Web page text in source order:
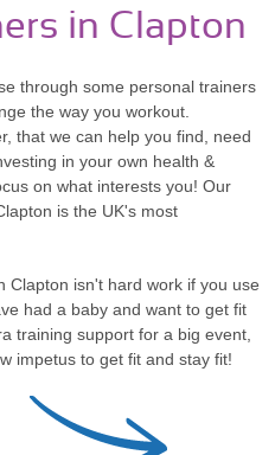
in Clapton
through some personal trainers
the way you workout.
that we can help you find, need
in your own health &
on what interests you! Our
is the UK's most
Clapton isn't hard work if you use
had a baby and want to get fit
training support for a big event,
impetus to get fit and stay fit!